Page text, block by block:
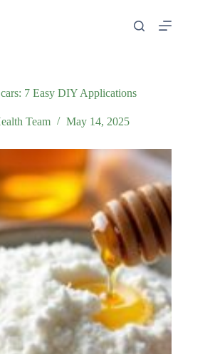
7 Easy DIY Applications
Team May 14, 2025